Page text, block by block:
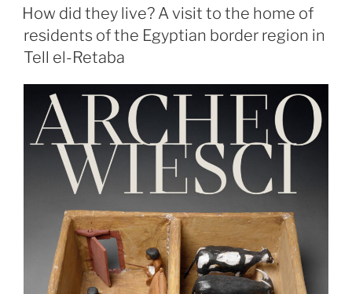
ON
How did they live? A visit to the home of
residents of the Egyptian border region in
Tell el-Retaba